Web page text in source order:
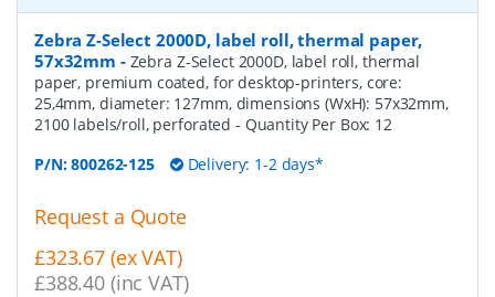
Zebra Z-Select 2000D, label roll, thermal paper,
57x32mm - Zebra Z-Select 2000D, label roll, thermal
paper, premium coated, for desktop-printers, core:
25,4mm, diameter: 127mm, dimensions (WxH): 57x32mm,
2100 labels/roll, perforated - Quantity Per Box: 12
P/N:800262-125 Delivery: 1-2 days*
Request a Quote
£323.67 (ex VAT)
£388.40 (inc VAT)